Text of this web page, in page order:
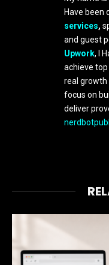
Have been
services,
and guest
Upwork, I
achieve
real growth
focus on
deliver